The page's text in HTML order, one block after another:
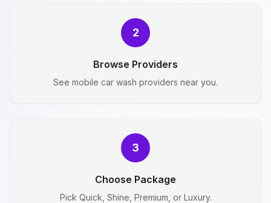
2
Browse Providers
See mobile car wash providers near you.
3
Choose Package
Pick Quick, Shine, Premium, or Luxury.